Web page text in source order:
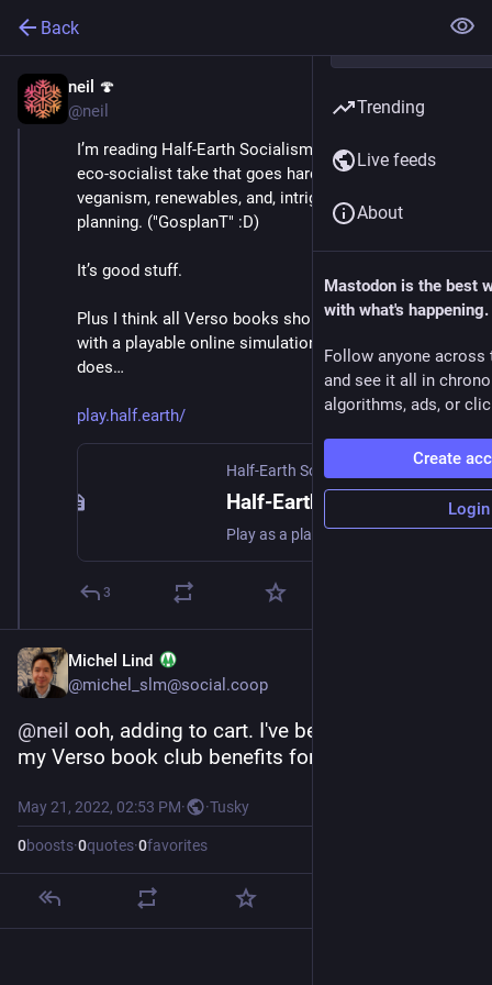
Back
neil 🍄
@neil
I’m reading Half-Earth Socialism at the moment. An
eco-socialist take that goes hard in on rewilding,
veganism, renewables, and, intriguingly, global central
planning. ("GosplanT" :D)
It’s good stuff.
Plus I think all Verso books should come bundled
with a playable online simulation game like this one
does…
play.half.earth/
Half-Earth Socialism
Half-Earth Socialism: The Game
Play as a planetary planner and decide what we should do about the climate, biodiversity, and human welfare. Can you bring the world safely to a better place?
3
Michel Lind
@michel_slm@social.coop
@neil ooh, adding to cart. I've been neglecting
my Verso book club benefits for a while!
May 21, 2022, 02:53 PM· ·Tusky
0boosts·0quotes·0favorites
Trending
Live feeds
About
Mastodon is the best
with what's happening.
Follow anyone across
and see it all in
algorithms, ads, or
Create
Login